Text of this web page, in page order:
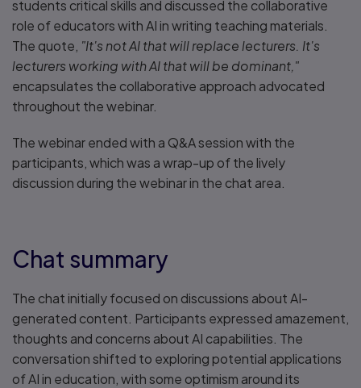
students critical skills and discussed the collaborative
role of educators with AI in writing teaching materials.
The quote, "It's not AI that will replace lecturers. It's
lecturers working with AI that will be dominant,"
encapsulates the collaborative approach advocated
throughout the webinar.
The webinar ended with a Q&A session with the
participants, which was a wrap-up of the lively
discussion during the webinar in the chat area.
Chat summary
The chat initially focused on discussions about AI-
generated content. Participants expressed amazement,
thoughts and concerns about AI capabilities. The
conversation shifted to exploring potential applications
of AI in education, with some optimism around its